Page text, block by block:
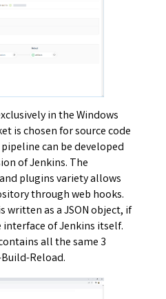
in the Windows
is chosen for source code
can be developed
of Jenkins. The
plugins variety allows
through web hooks.
written as a JSON object, if
of Jenkins itself.
all the same 3
Reload.